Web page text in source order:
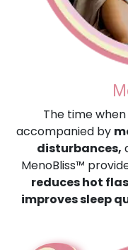
The time
accompanied by
disturbances,
MenoBliss™
reduces hot
improves sleep